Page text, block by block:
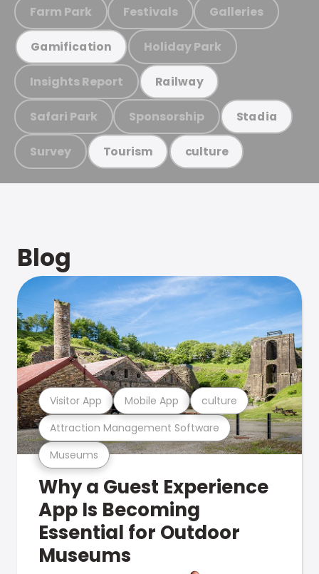
Farm Park Festivals Galleries
Gamification Holiday Park
Insights Report Railway
Safari Park Sponsorship Stadia
Survey Tourism culture
Blog
Museums
Attraction Management Software
Visitor App Mobile App culture
Why a Guest Experience
App Is Becoming
Essential for Outdoor
Museums